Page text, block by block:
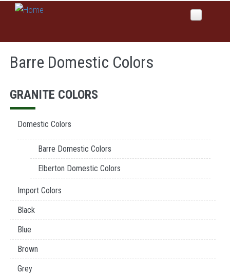
Skip to main content
Home
About Us
Products
Services
Domestic Manufacturing
Etching
Inspirations
Barre Domestic Colors
GRANITE COLORS
Domestic Colors
Barre Domestic Colors
Elberton Domestic Colors
Import Colors
Black
Blue
Brown
Grey